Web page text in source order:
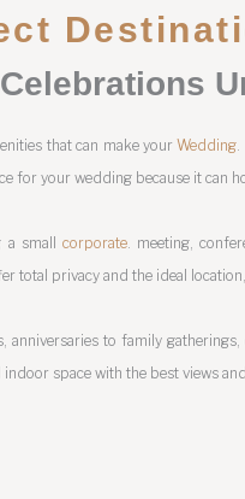
that can make yourWedding.
for your wedding because it can
a smallcorporate. meeting,
total privacy and the ideal
anniversaries to family
space with the best views